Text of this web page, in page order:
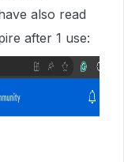
also read
after 1 use: